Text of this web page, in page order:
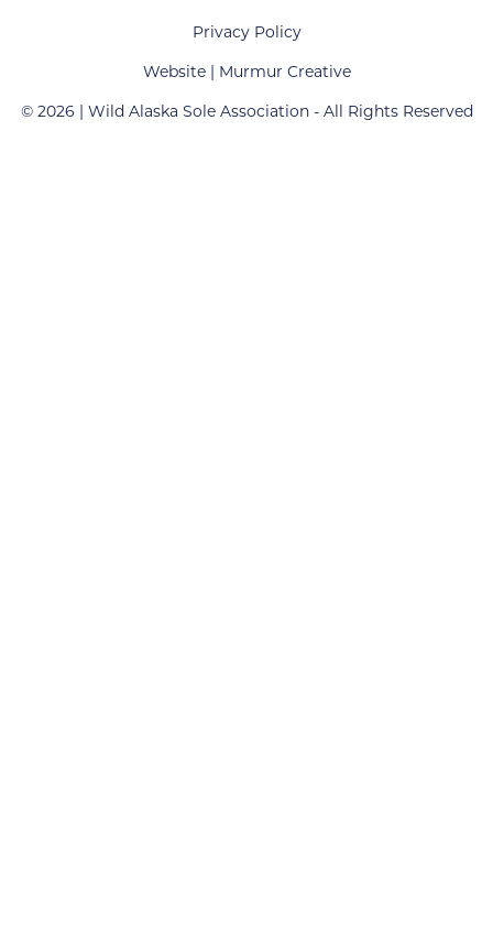
Privacy Policy
Website created by Murmur Creative
Website | Murmur Creative
© 2026 | Wild Alaska Sole Association - All Rights Reserved